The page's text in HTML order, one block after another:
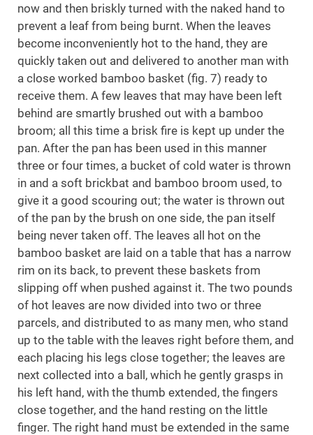
now and then briskly turned with the naked hand to
prevent a leaf from being burnt. When the leaves
become inconveniently hot to the hand, they are
quickly taken out and delivered to another man with
a close worked bamboo basket (fig. 7) ready to
receive them. A few leaves that may have been left
behind are smartly brushed out with a bamboo
broom; all this time a brisk fire is kept up under the
pan. After the pan has been used in this manner
three or four times, a bucket of cold water is thrown
in and a soft brickbat and bamboo broom used, to
give it a good scouring out; the water is thrown out
of the pan by the brush on one side, the pan itself
being never taken off. The leaves all hot on the
bamboo basket are laid on a table that has a narrow
rim on its back, to prevent these baskets from
slipping off when pushed against it. The two pounds
of hot leaves are now divided into two or three
parcels, and distributed to as many men, who stand
up to the table with the leaves right before them, and
each placing his legs close together; the leaves are
next collected into a ball, which he gently grasps in
his left hand, with the thumb extended, the fingers
close together, and the hand resting on the little
finger. The right hand must be extended in the same